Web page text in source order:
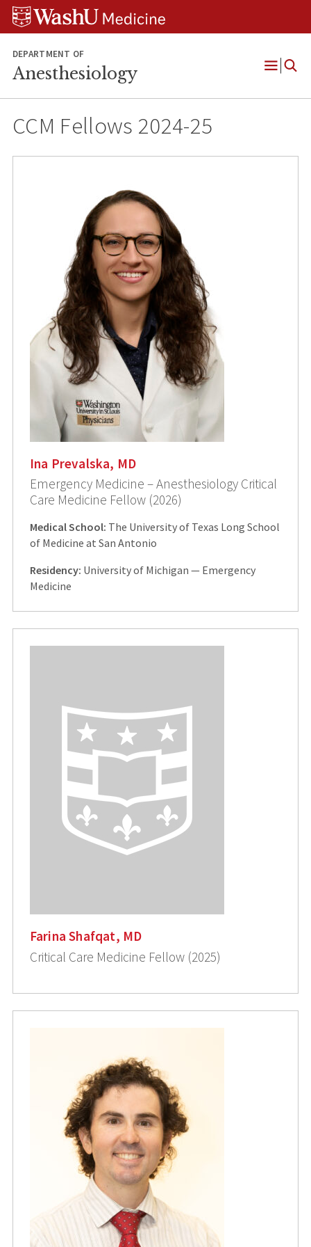
Skip
Skip
Skip
DEPARTMENT OF
Anesthesiology
Open
CCM Fellows 2024-25
Ina Prevalska, MD
Emergency Medicine – Anesthesiology Critical
Care Medicine Fellow (2026)
Medical School: The University of Texas Long School
of Medicine at San Antonio
Residency: University of Michigan — Emergency
Medicine
Farina Shafqat, MD
Critical Care Medicine Fellow (2025)